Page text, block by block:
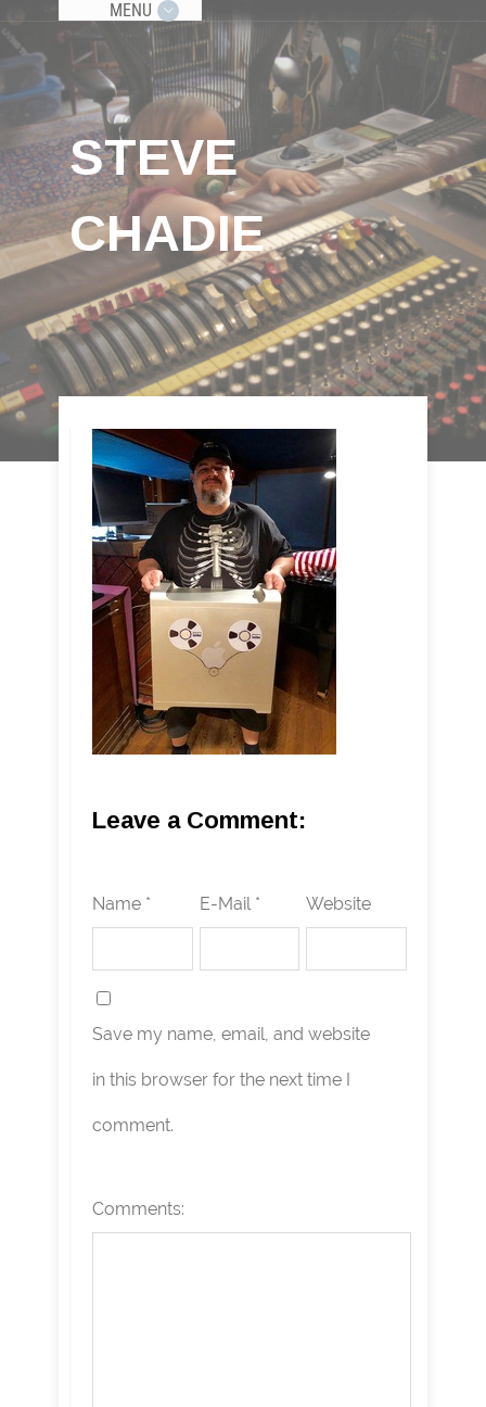
MENU
STEVE
CHADIE
Leave a Comment:
Name * E-Mail * Website
Save my name, email, and website
in this browser for the next time I
comment.
Comments: